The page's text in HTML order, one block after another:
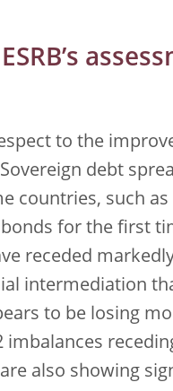
to the
debt
countries, such
for the first
receded
intermediation
to be losing
also showing